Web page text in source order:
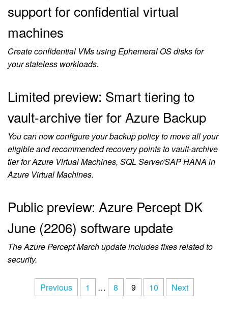
support for confidential virtual
machines
Create confidential VMs using Ephemeral OS disks for
your stateless workloads.
Limited preview: Smart tiering to
vault-archive tier for Azure Backup
You can now configure your backup policy to move all your
eligible and recommended recovery points to vault-archive
tier for Azure Virtual Machines, SQL Server/SAP HANA in
Azure Virtual Machines.
Public preview: Azure Percept DK
June (2206) software update
The Azure Percept March update includes fixes related to
security.
Previous 1 … 8 9 10 Next